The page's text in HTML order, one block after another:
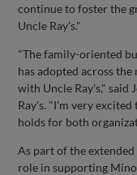
continue to foster the
Uncle Ray's."
"The family-oriented
has adopted across
with Uncle Ray's," said
Ray's. "I'm very
holds for both
As part of the
role in supporting